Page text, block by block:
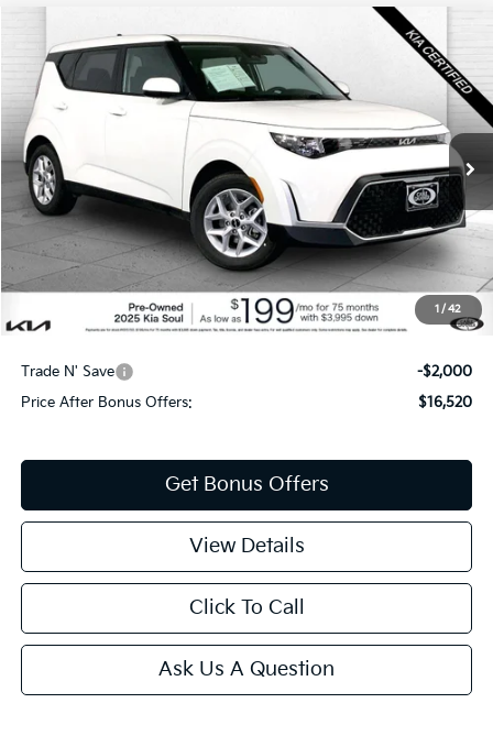
1 / 42
2025Kia SoulLX
Price Drop
VIN:
KNDJ23AUXS7959451 Stock:KX5150Model:XBC2225
11,797 mi Ext. Int.
$18,520
CABLE DAHMER PRICE
Less
Retail Price:
$17,900
Administrative Fee
Cable Dahmer Price
Additional Bonus Offers
Trade N' Save
-$2,000
Price After Bonus Offers:
$16,520
Get Bonus Offers
View Details
Click To Call
Ask Us A Question
Compare Vehicle